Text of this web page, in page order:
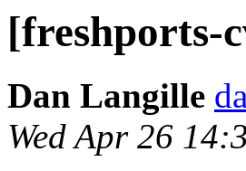
[freshports-
Dan Langille
Wed Apr 26